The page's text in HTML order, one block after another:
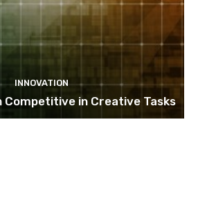
INNOVATION
Competitive in Creative Tasks